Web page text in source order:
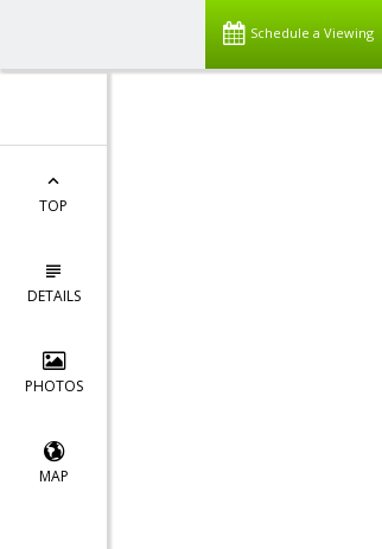
Schedule a Viewing
TOP
DETAILS
PHOTOS
MAP